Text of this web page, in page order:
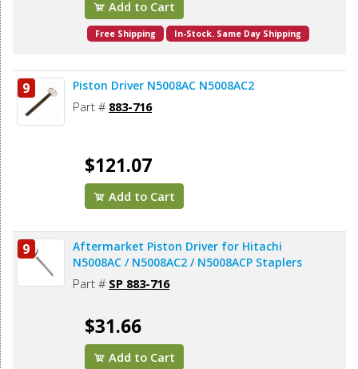
Add to Cart
Free Shipping In-Stock. Same Day Shipping
9 Piston Driver N5008AC N5008AC2
Part # 883-716
$121.07
Add to Cart
9
Aftermarket Piston Driver for Hitachi
N5008AC / N5008AC2 / N5008ACP Staplers
Part # SP 883-716
$31.66
Add to Cart